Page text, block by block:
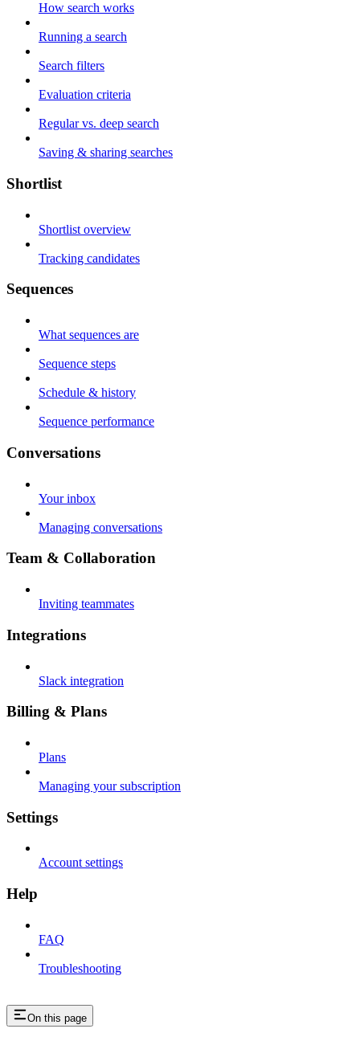
How search works
Running a search
Search filters
Evaluation criteria
Regular vs. deep search
Saving & sharing searches
Shortlist
Shortlist overview
Tracking candidates
Sequences
What sequences are
Sequence steps
Schedule & history
Sequence performance
Conversations
Your inbox
Managing conversations
Team & Collaboration
Inviting teammates
Integrations
Slack integration
Billing & Plans
Plans
Managing your subscription
Settings
Account settings
Help
FAQ
Troubleshooting
On this page